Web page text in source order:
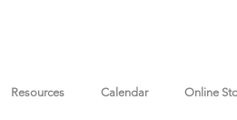
Resources Calendar Online